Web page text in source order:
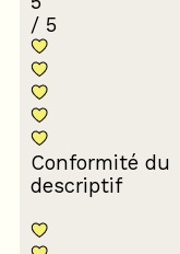
/ 5
Conformité du
descriptif